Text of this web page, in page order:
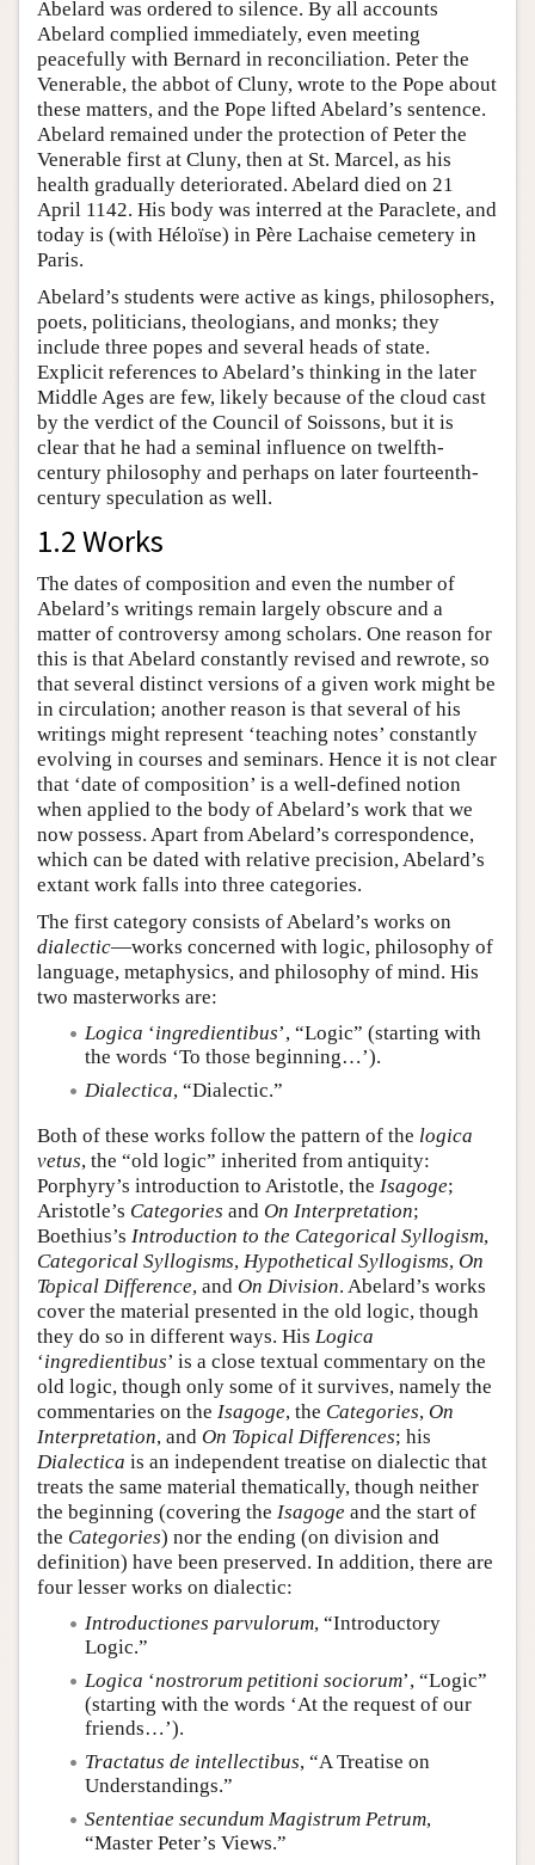
Abelard was ordered to silence. By all accounts
Abelard complied immediately, even meeting
peacefully with Bernard in reconciliation. Peter the
Venerable, the abbot of Cluny, wrote to the Pope about
these matters, and the Pope lifted Abelard’s sentence.
Abelard remained under the protection of Peter the
Venerable first at Cluny, then at St. Marcel, as his
health gradually deteriorated. Abelard died on 21
April 1142. His body was interred at the Paraclete, and
today is (with Héloïse) in Père Lachaise cemetery in
Paris.
Abelard’s students were active as kings, philosophers,
poets, politicians, theologians, and monks; they
include three popes and several heads of state.
Explicit references to Abelard’s thinking in the later
Middle Ages are few, likely because of the cloud cast
by the verdict of the Council of Soissons, but it is
clear that he had a seminal influence on twelfth-
century philosophy and perhaps on later fourteenth-
century speculation as well.
1.2 Works
The dates of composition and even the number of
Abelard’s writings remain largely obscure and a
matter of controversy among scholars. One reason for
this is that Abelard constantly revised and rewrote, so
that several distinct versions of a given work might be
in circulation; another reason is that several of his
writings might represent ‘teaching notes’ constantly
evolving in courses and seminars. Hence it is not clear
that ‘date of composition’ is a well-defined notion
when applied to the body of Abelard’s work that we
now possess. Apart from Abelard’s correspondence,
which can be dated with relative precision, Abelard’s
extant work falls into three categories.
The first category consists of Abelard’s works on
dialectic—works concerned with logic, philosophy of
language, metaphysics, and philosophy of mind. His
two masterworks are:
Logica ‘ingredientibus’, “Logic” (starting with
the words ‘To those beginning…’).
Dialectica, “Dialectic.”
Both of these works follow the pattern of the logica
vetus, the “old logic” inherited from antiquity:
Porphyry’s introduction to Aristotle, the Isagoge;
Aristotle’s Categories and On Interpretation;
Boethius’s Introduction to the Categorical Syllogism,
Categorical Syllogisms, Hypothetical Syllogisms, On
Topical Difference, and On Division. Abelard’s works
cover the material presented in the old logic, though
they do so in different ways. His Logica
‘ingredientibus’ is a close textual commentary on the
old logic, though only some of it survives, namely the
commentaries on the Isagoge, the Categories, On
Interpretation, and On Topical Differences; his
Dialectica is an independent treatise on dialectic that
treats the same material thematically, though neither
the beginning (covering the Isagoge and the start of
the Categories) nor the ending (on division and
definition) have been preserved. In addition, there are
four lesser works on dialectic:
Introductiones parvulorum, “Introductory
Logic.”
Logica ‘nostrorum petitioni sociorum’, “Logic”
(starting with the words ‘At the request of our
friends…’).
Tractatus de intellectibus, “A Treatise on
Understandings.”
Sententiae secundum Magistrum Petrum,
“Master Peter’s Views.”